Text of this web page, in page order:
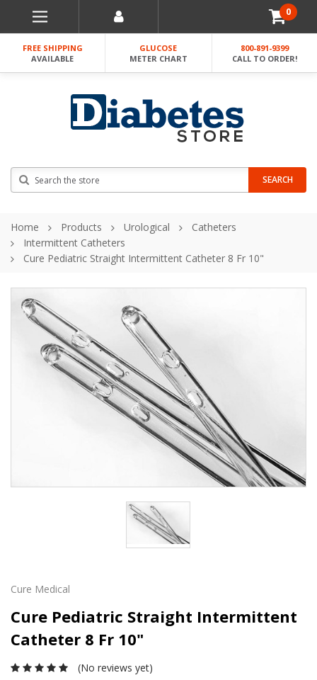
0
FREE SHIPPING
AVAILABLE
GLUCOSE
METER CHART
800-891-9399
CALL TO ORDER!
SEARCH
Home Products Urological
Catheters
Intermittent Catheters
Cure Pediatric Straight Intermittent Catheter 8 Fr 10"
Cure Medical
Cure Pediatric Straight Intermittent
Catheter 8 Fr 10"
(No reviews yet)